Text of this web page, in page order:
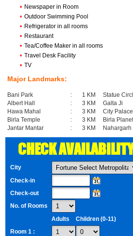
• Newspaper in Room
• Outdoor Swimming Pool
• Refrigerator in all rooms
• Restaurant
• Tea/Coffee Maker in all rooms
• Travel Desk Facility
• TV
Major Landmarks:
Bani Park : 1 KM Statue
Albert Hall
: 3 KM Galta Ji
Hawa Mahal
: 3 KM City Palace
Birla Temple
: 3 KM Birla
Jantar Mantar
: 3 KM Nahargarh
CHECK
City
Check-in
Check-out
No. of Rooms
Adults
Children (0-11)
Room 1 :